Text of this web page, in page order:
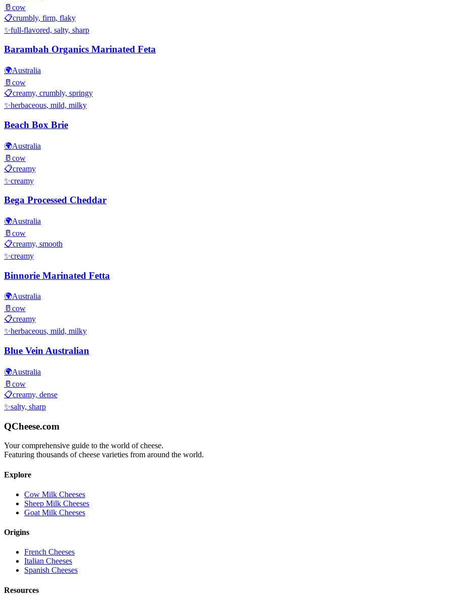
🥛 cow
📋crumbly, firm, flaky
✨full-flavored, salty, sharp
Barambah Organics Marinated Feta
🌍Australia
🥛 cow
📋creamy, crumbly, springy
✨herbaceous, mild, milky
Beach Box Brie
🌍Australia
🥛 cow
📋creamy
✨creamy
Bega Processed Cheddar
🌍Australia
🥛 cow
📋creamy, smooth
✨creamy
Binnorie Marinated Fetta
🌍Australia
🥛 cow
📋creamy
✨herbaceous, mild, milky
Blue Vein Australian
🌍Australia
🥛 cow
📋creamy, dense
✨salty, sharp
QCheese.com
Your comprehensive guide to the world of cheese.
Featuring thousands of cheese varieties from around the world.
Explore
Cow Milk Cheeses
Sheep Milk Cheeses
Goat Milk Cheeses
Origins
French Cheeses
Italian Cheeses
Spanish Cheeses
Resources